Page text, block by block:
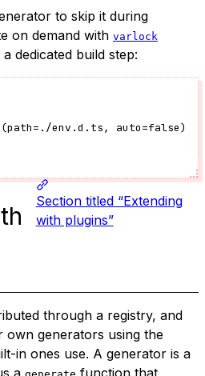
to skip it during
on demand with varlock
dedicated build step:
(path= ./env.d.ts, auto=false)
Section titled “Extending
with plugins”
through a registry, and
own generators using the
in ones use. A generator is a